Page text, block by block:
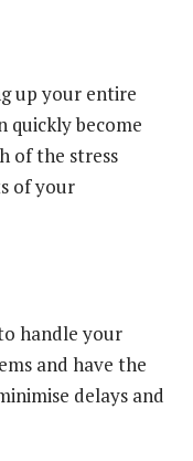
up your entire
quickly become
of the stress
of your
handle your
and have the
delays and